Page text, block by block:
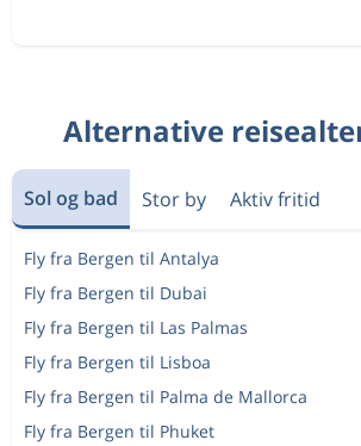
Alternative
Sol og bad Stor by Aktiv fritid
Fly fra Bergen til Antalya
Fly fra Bergen til Dubai
Fly fra Bergen til Las Palmas
Fly fra Bergen til Lisboa
Fly fra Bergen til Palma de Mallorca
Fly fra Bergen til Phuket